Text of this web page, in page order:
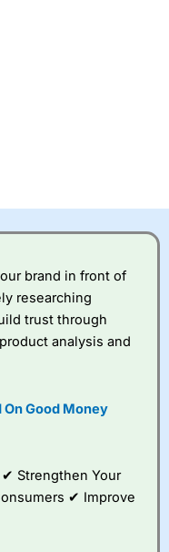
brand in front of
researching
trust through
analysis and
Good Money
Strengthen Your
✔ Improve